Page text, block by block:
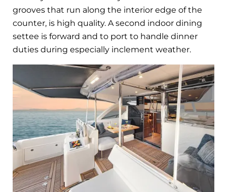
grooves that run along the interior edge of the
counter, is high quality. A second indoor dining
settee is forward and to port to handle dinner
duties during especially inclement weather.